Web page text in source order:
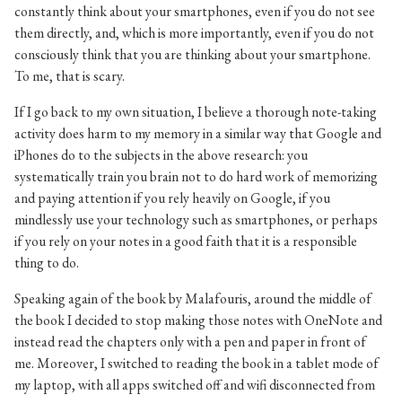
constantly think about your smartphones, even if you do not see
them directly, and, which is more importantly, even if you do not
consciously think that you are thinking about your smartphone.
To me, that is scary.
If I go back to my own situation, I believe a thorough note-taking
activity does harm to my memory in a similar way that Google and
iPhones do to the subjects in the above research: you
systematically train you brain not to do hard work of memorizing
and paying attention if you rely heavily on Google, if you
mindlessly use your technology such as smartphones, or perhaps
if you rely on your notes in a good faith that it is a responsible
thing to do.
Speaking again of the book by Malafouris, around the middle of
the book I decided to stop making those notes with OneNote and
instead read the chapters only with a pen and paper in front of
me. Moreover, I switched to reading the book in a tablet mode of
my laptop, with all apps switched off and wifi disconnected from